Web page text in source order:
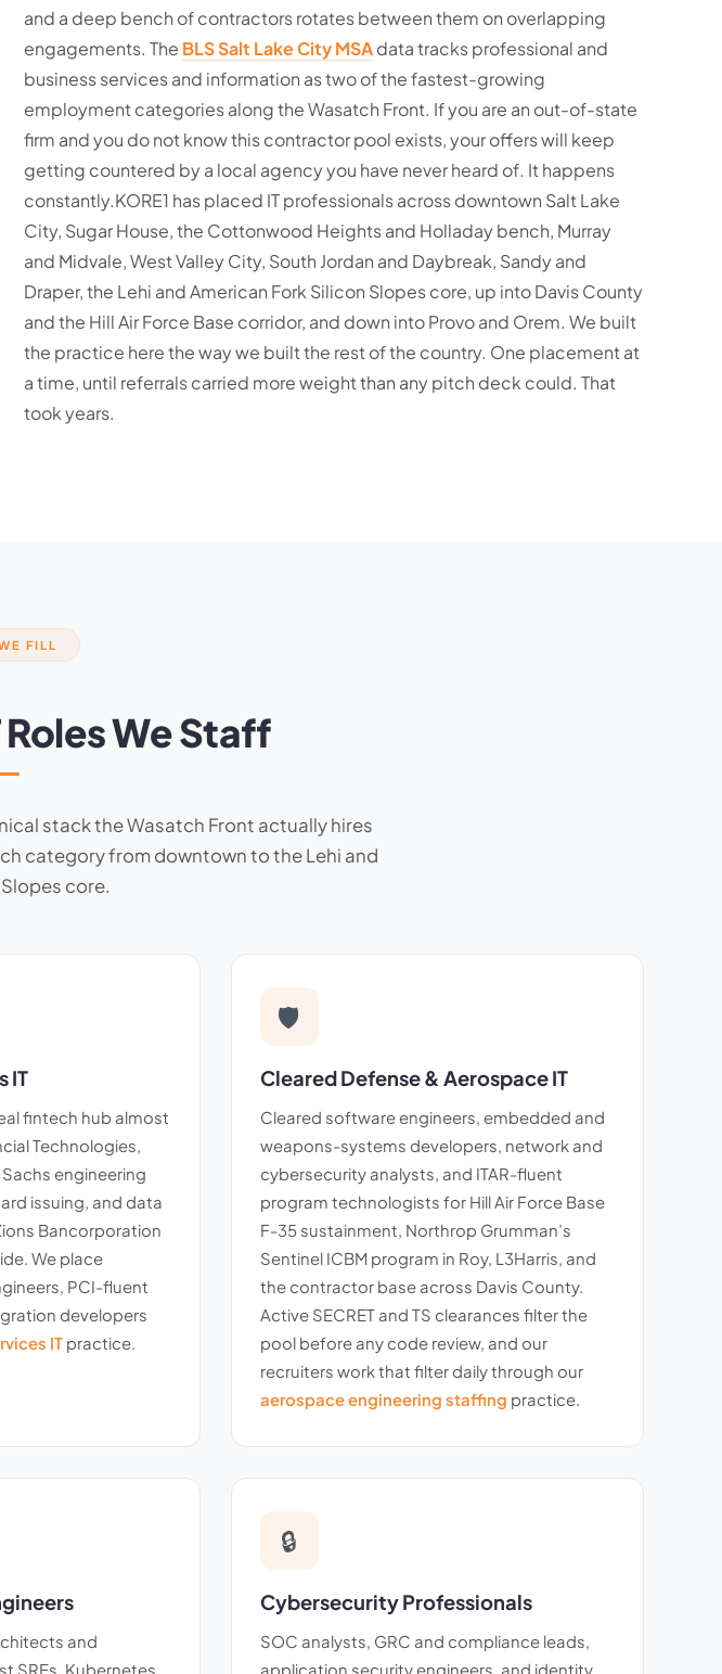
and a deep bench of contractors rotates between them on overlapping
engagements. The BLS Salt Lake City MSAdata tracks professional and
business services and information as two of the fastest-growing
employment categories along the Wasatch Front. If you are an out-of-state
firm and you do not know this contractor pool exists, your offers will keep
getting countered by a local agency you have never heard of. It happens
constantly.KORE1 has placed IT professionals across downtown Salt Lake
City, Sugar House, the Cottonwood Heights and Holladay bench, Murray
and Midvale, West Valley City, South Jordan and Daybreak, Sandy and
Draper, the Lehi and American Fork Silicon Slopes core, up into Davis County
and the Hill Air Force Base corridor, and down into Provo and Orem. We built
the practice here the way we built the rest of the country. One placement at
a time, until referrals carried more weight than any pitch deck could. That
took years.
FILL
We Staff
stack the Wasatch Front actually hires
category from downtown to the Lehi and
core.
IT
fintech hub almost
Technologies,
engineering
issuing, and data
Bancorporation
We place
PCI-fluent
developers
IT practice.
🛡
Cleared Defense & Aerospace IT
Cleared software engineers, embedded and
weapons-systems developers, network and
cybersecurity analysts, and ITAR-fluent
program technologists for Hill Air Force Base
F-35 sustainment, Northrop Grumman’s
Sentinel ICBM program in Roy, L3Harris, and
the contractor base across Davis County.
Active SECRET and TS clearances filter the
pool before any code review, and our
recruiters work that filter daily through our
aerospace engineering staffing practice.
and
SREs, Kubernetes
🔒
Cybersecurity Professionals
SOC analysts, GRC and compliance leads,
application security engineers, and identity